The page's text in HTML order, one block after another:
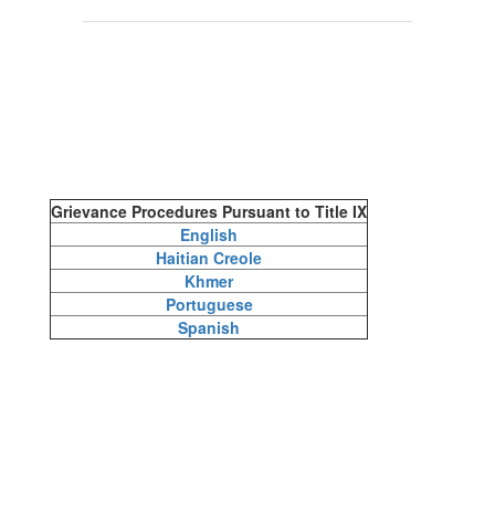
Grievance Procedures Pursuant to Title IX
English
Haitian Creole
Khmer
Portuguese
Spanish